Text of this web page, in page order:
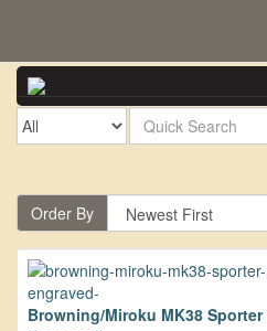
Order By
Browning/Miroku MK38